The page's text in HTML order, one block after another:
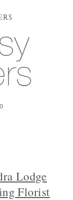
Lodge
Florist